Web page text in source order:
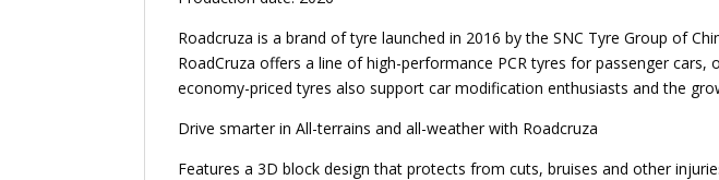
Roadcruza is a brand of tyre launched in 2016 by the SNC Tyre Group of
RoadCruza offers a line of high-performance PCR tyres for passenger
economy-priced tyres also support car modification enthusiasts and the
Drive smarter in All-terrains and all-weather with Roadcruza
Features a 3D block design that protects from cuts, bruises and other